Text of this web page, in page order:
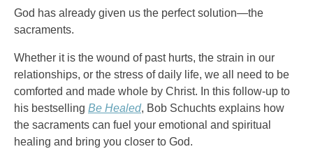
God has already given us the perfect solution—the
sacraments.
Whether it is the wound of past hurts, the strain in our
relationships, or the stress of daily life, we all need to be
comforted and made whole by Christ. In this follow-up to
his bestselling Be Healed, Bob Schuchts explains how
the sacraments can fuel your emotional and spiritual
healing and bring you closer to God.